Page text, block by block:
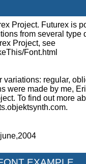
Project. Futurex is
from several type
Project, see
Font.html
regular,
were made by me,
To find out more